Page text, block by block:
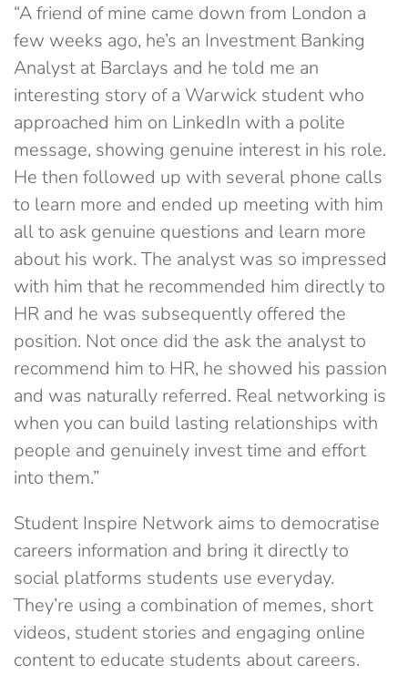
“A friend of mine came down from London a
few weeks ago, he’s an Investment Banking
Analyst at Barclays and he told me an
interesting story of a Warwick student who
approached him on LinkedIn with a polite
message, showing genuine interest in his role.
He then followed up with several phone calls
to learn more and ended up meeting with him
all to ask genuine questions and learn more
about his work. The analyst was so impressed
with him that he recommended him directly to
HR and he was subsequently offered the
position. Not once did the ask the analyst to
recommend him to HR, he showed his passion
and was naturally referred. Real networking is
when you can build lasting relationships with
people and genuinely invest time and effort
into them.”
Student Inspire Network aims to democratise
careers information and bring it directly to
social platforms students use everyday.
They’re using a combination of memes, short
videos, student stories and engaging online
content to educate students about careers.